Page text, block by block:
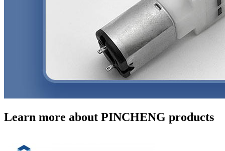
Learn more about PINCHENG products